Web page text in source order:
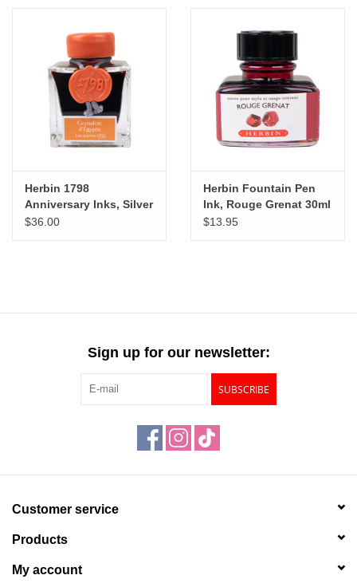
Herbin 1798
Anniversary Inks, Silver
Sheen 50ml Bottle,
$36.00
Herbin Fountain Pen
Ink, Rouge Grenat 30ml
$13.95
Sign up for our newsletter:
SUBSCRIBE
Customer service
Products
My account